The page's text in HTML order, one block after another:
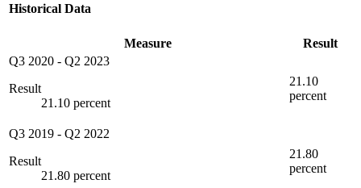
Historical Data
Measure
Result
Q3 2020 - Q2 2023
Result
21.10 percent
21.10
percent
Q3 2019 - Q2 2022
Result
21.80 percent
21.80
percent